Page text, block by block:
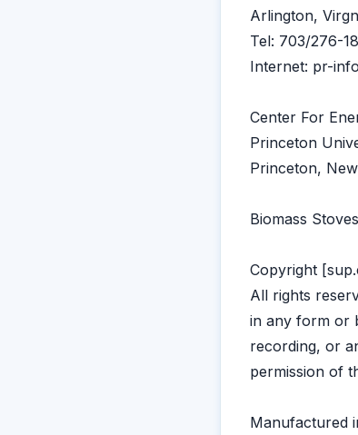
Arlington,
Tel: 703/276-
Internet: pr-
Center For
Princeton
Princeton,
Biomass Stoves
Copyright
All rights
in any form or
recording, or
permission of
Manufactured